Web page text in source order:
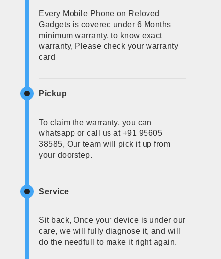
Every Mobile Phone on Reloved
Gadgets is covered under 6 Months
minimum warranty, to know exact
warranty, Please check your warranty
card
Pickup
To claim the warranty, you can
whatsapp or call us at +91 95605
38585, Our team will pick it up from
your doorstep.
Service
Sit back, Once your device is under our
care, we will fully diagnose it, and will
do the needfull to make it right again.